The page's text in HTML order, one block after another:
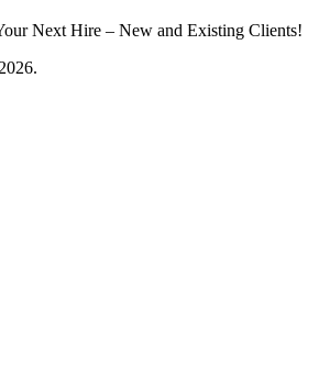
Next Hire – New and Existing Clients!